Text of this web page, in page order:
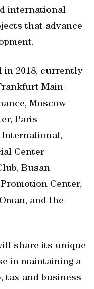
international
that advance
in 2018, currently
Main
Moscow
Paris
International,
Center
Busan
Center,
and the
share its unique
in maintaining a
tax and business